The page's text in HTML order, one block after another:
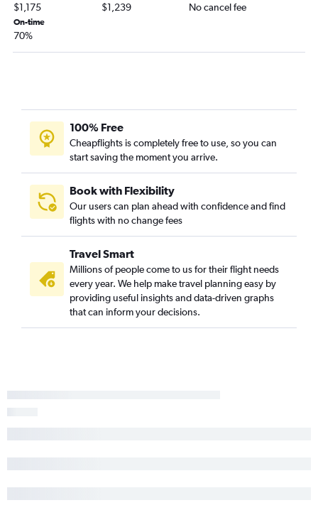
$1,175 $1,239 No cancel fee
On-time
70%
100% Free
Cheapflights is completely free to use, so you can
start saving the moment you arrive.
Book with Flexibility
Our users can plan ahead with confidence and find
flights with no change fees
Travel Smart
Millions of people come to us for their flight needs
every year. We help make travel planning easy by
providing useful insights and data-driven graphs
that can inform your decisions.